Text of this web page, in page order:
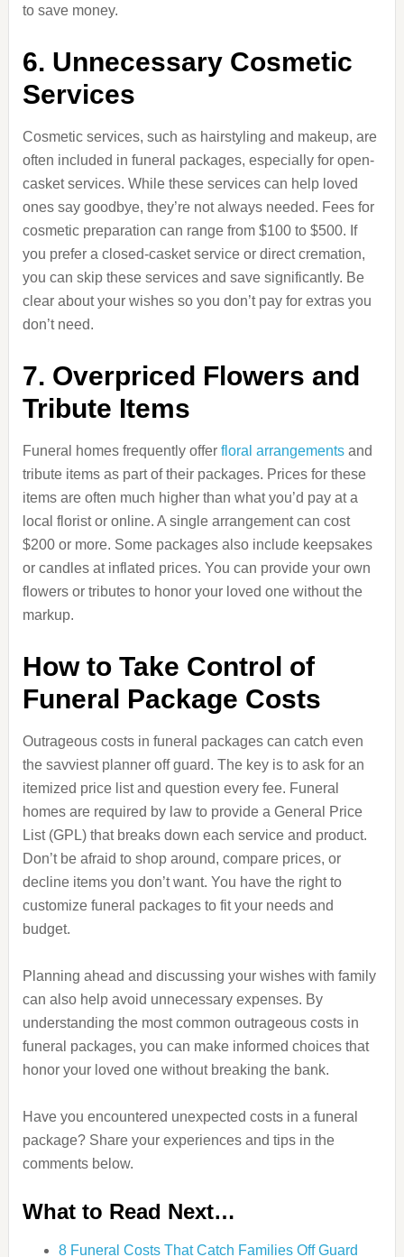
to save money.
6. Unnecessary Cosmetic
Services
Cosmetic services, such as hairstyling and makeup, are
often included in funeral packages, especially for open-
casket services. While these services can help loved
ones say goodbye, they’re not always needed. Fees for
cosmetic preparation can range from $100 to $500. If
you prefer a closed-casket service or direct cremation,
you can skip these services and save significantly. Be
clear about your wishes so you don’t pay for extras you
don’t need.
7. Overpriced Flowers and
Tribute Items
Funeral homes frequently offer floral arrangementsand
tribute items as part of their packages. Prices for these
items are often much higher than what you’d pay at a
local florist or online. A single arrangement can cost
$200 or more. Some packages also include keepsakes
or candles at inflated prices. You can provide your own
flowers or tributes to honor your loved one without the
markup.
How to Take Control of
Funeral Package Costs
Outrageous costs in funeral packages can catch even
the savviest planner off guard. The key is to ask for an
itemized price list and question every fee. Funeral
homes are required by law to provide a General Price
List (GPL) that breaks down each service and product.
Don’t be afraid to shop around, compare prices, or
decline items you don’t want. You have the right to
customize funeral packages to fit your needs and
budget.
Planning ahead and discussing your wishes with family
can also help avoid unnecessary expenses. By
understanding the most common outrageous costs in
funeral packages, you can make informed choices that
honor your loved one without breaking the bank.
Have you encountered unexpected costs in a funeral
package? Share your experiences and tips in the
comments below.
What to Read Next…
8 Funeral Costs That Catch Families Off Guard